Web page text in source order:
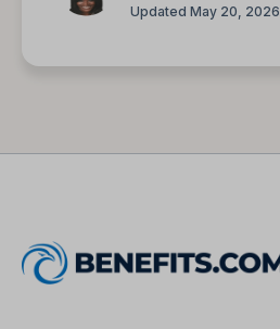
Updated May 20, 2026